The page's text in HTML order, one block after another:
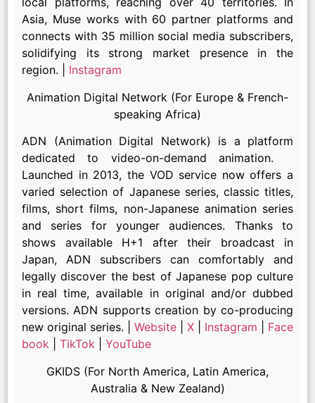
Asia, Muse works with 60 partner platforms and
connects with 35 million social media subscribers,
solidifying its strong market presence in the
region. | Instagram
Animation Digital Network (For Europe & French-
speaking Africa)
ADN (Animation Digital Network) is a platform
dedicated to video-on-demand animation.
Launched in 2013, the VOD service now offers a
varied selection of Japanese series, classic titles,
films, short films, non-Japanese animation series
and series for younger audiences. Thanks to
shows available H+1 after their broadcast in
Japan, ADN subscribers can comfortably and
legally discover the best of Japanese pop culture
in real time, available in original and/or dubbed
versions. ADN supports creation by co-producing
new original series. | Website X Instagram
Face
book
TikTok
YouTube
GKIDS (For North America, Latin America,
Australia & New Zealand)